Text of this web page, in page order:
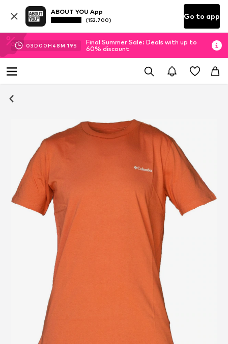
ABOUT YOU App
(152.700) Go to app
03D 00H 48M 19S
Final Summer Sale: Deals with up to
60% discount